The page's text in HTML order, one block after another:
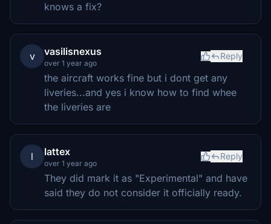
knows a fix?
v vasilisnexus
over 1 year ago
Reply
the aircraft works fine but i dont get any
liveries...and yes i know how to find whee
the liveries are
l lattex
over 1 year ago
Reply
They did mark it as "Experimental" and have
said they do not consider it officially ready.